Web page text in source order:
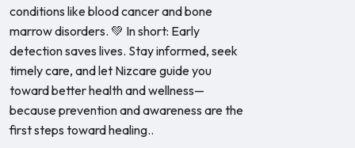
conditions like blood cancer and bone
marrow disorders. 💚 In short: Early
detection saves lives. Stay informed, seek
timely care, and let Nizcare guide you
toward better health and wellness—
because prevention and awareness are the
first steps toward healing..